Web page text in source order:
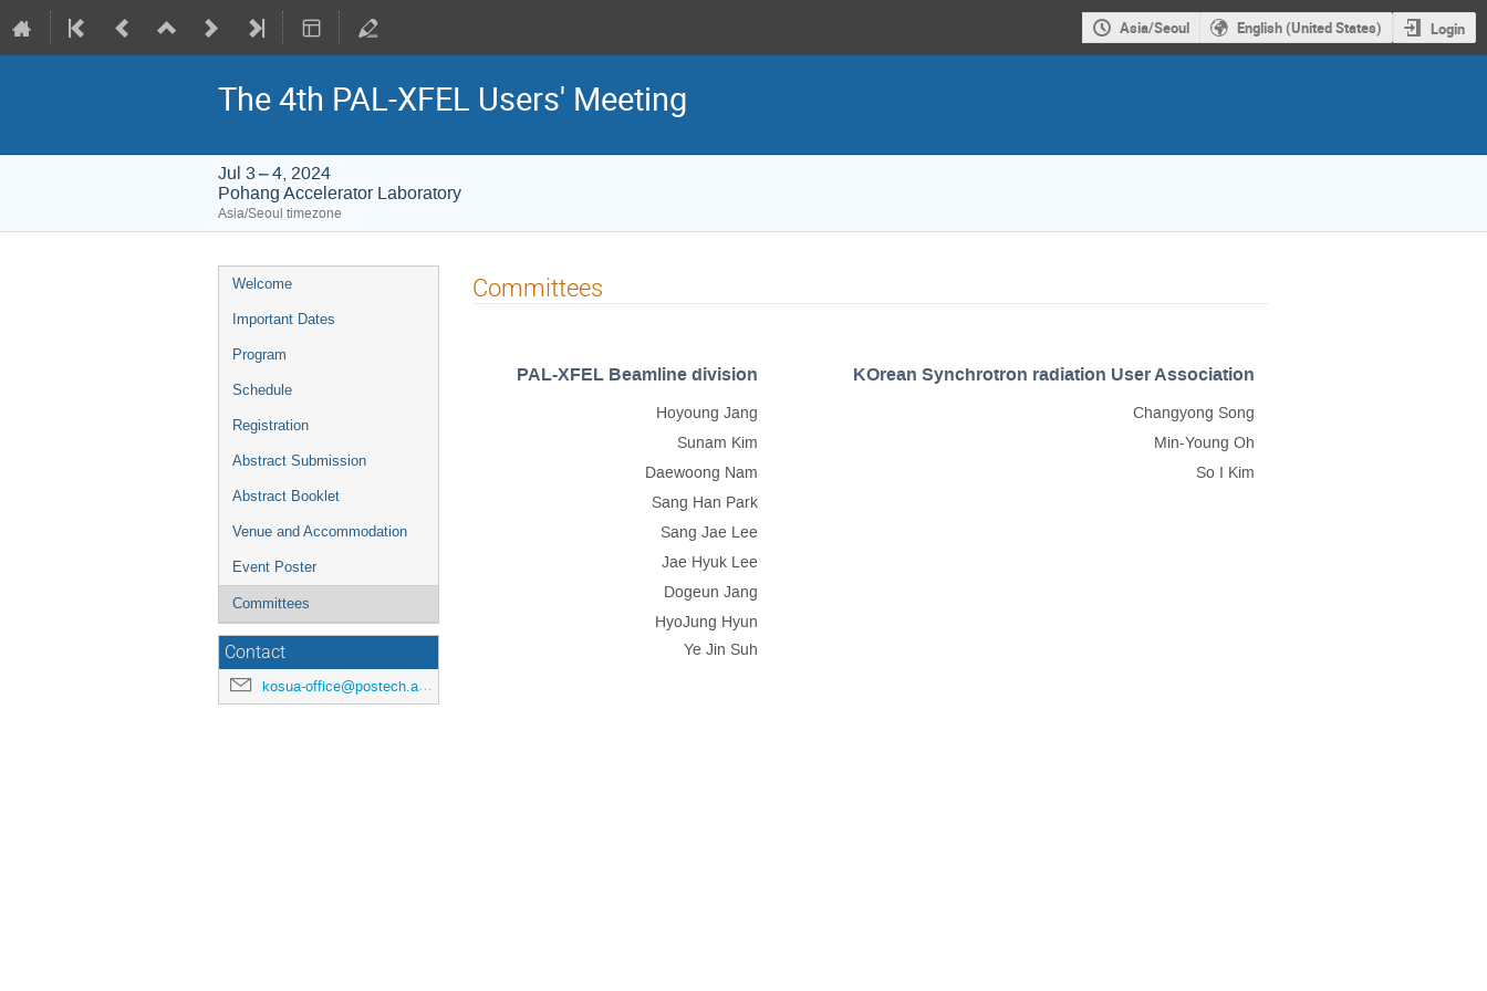
Asia/Seoul English (United States) Login
The 4th PAL-XFEL Users' Meeting
Jul 3 – 4, 2024
Pohang Accelerator Laboratory
Asia/Seoul timezone
Event
menu
Welcome
Important Dates
Program
Schedule
Registration
Abstract Submission
Abstract Booklet
Venue and Accommodation
Event Poster
Committees
Contact
kosua-office@postech.ac.kr
Committees
PAL-XFEL Beamline division KOrean Synchrotron radiation User Association
Hoyoung Jang
Changyong Song
Sunam Kim
Min-Young Oh
Daewoong Nam
So I Kim
Sang Han Park
Sang Jae Lee
Jae Hyuk Lee
Dogeun Jang
HyoJung Hyun
Ye Jin Suh